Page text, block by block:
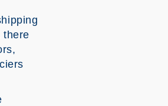
there